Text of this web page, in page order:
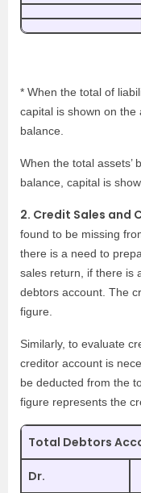
* When the total of
capital is shown on
balance.
When the total assets’
balance, capital is
2. Credit Sales and
found to be missing
there is a need to
sales return, if there is
debtors account. The
figure.
Similarly, to evaluate
creditor account is
be deducted from the
figure represents the
Total Debtors
Dr.